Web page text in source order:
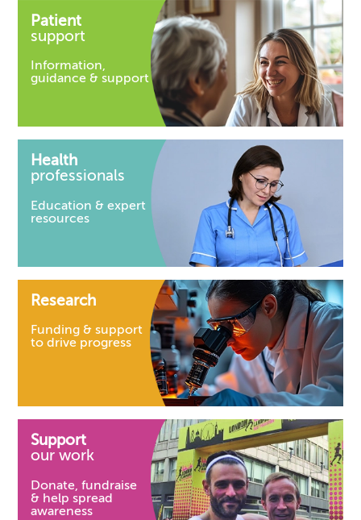
Patient
support
Information,
guidance & support
Health
professionals
Education & expert
resources
Research
Funding & support
to drive progress
Support
our work
Donate, fundraise
& help spread
awareness